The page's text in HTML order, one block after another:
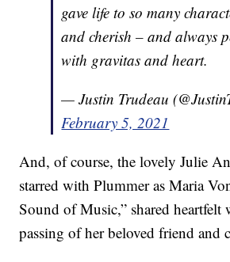
gave life to so many
and cherish – and always
with gravitas and heart.
— Justin Trudeau
February 5, 2021
And, of course, the lovely Julie
starred with Plummer as Maria
Sound of Music,” shared heartfelt
passing of her beloved friend and